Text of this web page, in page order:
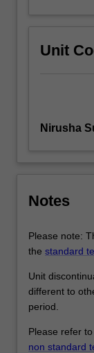
Unit
Nirusha
Notes
Please note:
the standard
Unit
different to
period.
Please refer
non standard